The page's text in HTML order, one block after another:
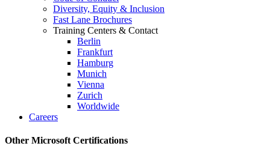
Diversity, Equity & Inclusion
Fast Lane Brochures
Training Centers & Contact
Berlin
Frankfurt
Hamburg
Munich
Vienna
Zurich
Worldwide
Careers
Other Microsoft Certifications